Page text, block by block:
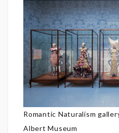
Romantic Naturalism
Albert Museum